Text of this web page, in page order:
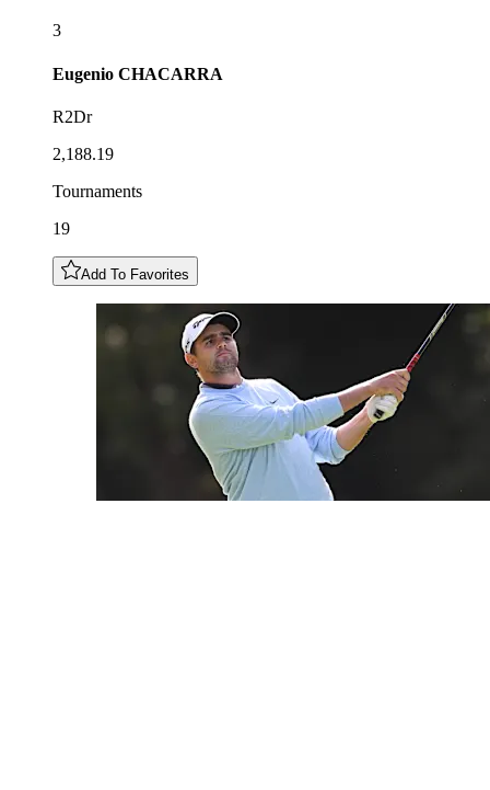
3
Eugenio CHACARRA
R2Dr
2,188.19
Tournaments
19
Add To Favorites